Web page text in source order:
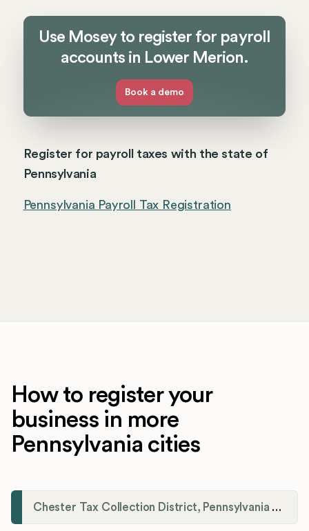
Use Mosey to register for payroll
accounts in Lower Merion.
Book a demo
Register for payroll taxes with the state of
Pennsylvania
Pennsylvania Payroll Tax Registration
How to register your
business in more
Pennsylvania cities
Chester Tax Collection District, Pennsylvania Payroll Tax Registration